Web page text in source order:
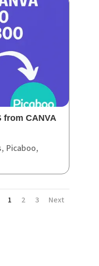
from CANVA
, Picaboo,
1 2 3 Next